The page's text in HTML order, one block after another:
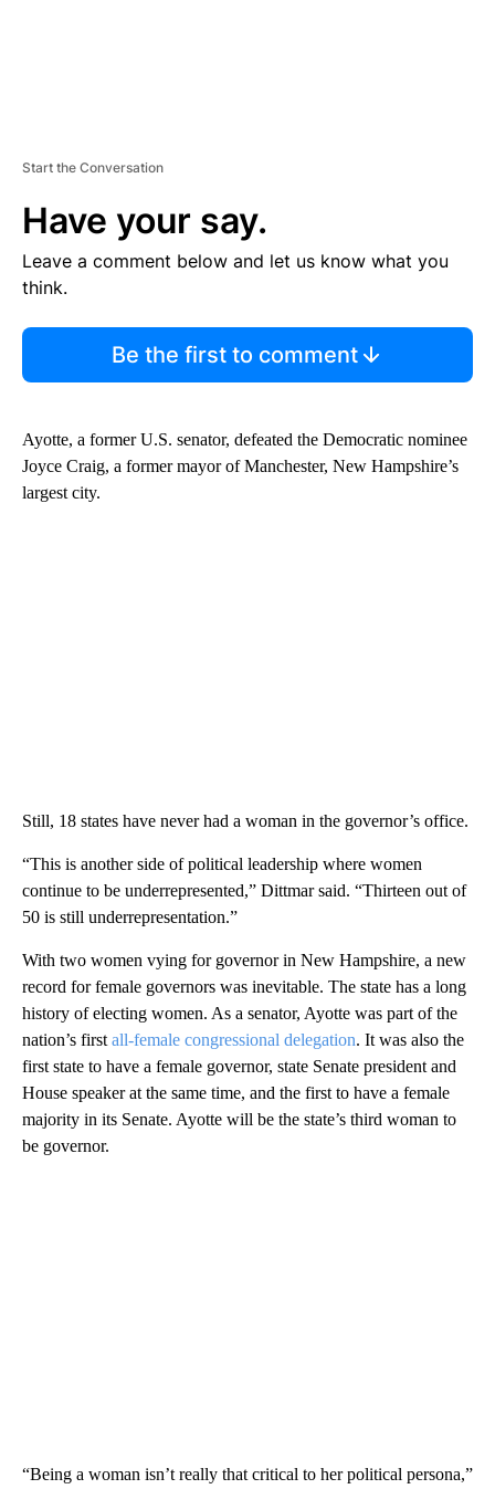
Start the Conversation
Have your say.
Leave a comment below and let us know what you
think.
Be the first to comment
Ayotte, a former U.S. senator, defeated the Democratic nominee
Joyce Craig, a former mayor of Manchester, New Hampshire’s
largest city.
Still, 18 states have never had a woman in the governor’s office.
“This is another side of political leadership where women
continue to be underrepresented,” Dittmar said. “Thirteen out of
50 is still underrepresentation.”
With two women vying for governor in New Hampshire, a new
record for female governors was inevitable. The state has a long
history of electing women. As a senator, Ayotte was part of the
nation’s first all-female congressional delegation. It was also the
first state to have a female governor, state Senate president and
House speaker at the same time, and the first to have a female
majority in its Senate. Ayotte will be the state’s third woman to
be governor.
“Being a woman isn’t really that critical to her political persona,”